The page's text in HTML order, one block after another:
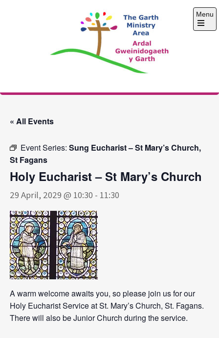
The Garth Ministry
Menu
Open
« All Events
Event Series: Sung Eucharist – St Mary’s Church,
St Fagans
Holy Eucharist – St Mary’s Church
29 April, 2029 @ 10:30 - 11:30
A warm welcome awaits you, so please join us for our
Holy Eucharist Service at St. Mary’s Church, St. Fagans.
There will also be Junior Church during the service.